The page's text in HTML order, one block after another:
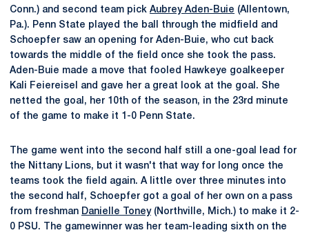
Conn.) and second team pick Aubrey Aden-Buie (Allentown,
Pa.). Penn State played the ball through the midfield and
Schoepfer saw an opening for Aden-Buie, who cut back
towards the middle of the field once she took the pass.
Aden-Buie made a move that fooled Hawkeye goalkeeper
Kali Feiereisel and gave her a great look at the goal. She
netted the goal, her 10th of the season, in the 23rd minute
of the game to make it 1-0 Penn State.
The game went into the second half still a one-goal lead for
the Nittany Lions, but it wasn't that way for long once the
teams took the field again. A little over three minutes into
the second half, Schoepfer got a goal of her own on a pass
from freshman Danielle Toney(Northville, Mich.) to make it 2-
0 PSU. The gamewinner was her team-leading sixth on the